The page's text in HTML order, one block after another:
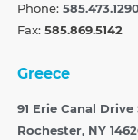
Phone:
Fax: 585.869.5142
Greece
91 Erie Canal Drive
Rochester, NY